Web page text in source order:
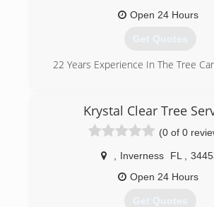
Open 24 Hours
Get Quotes
22 Years Experience In The Tree
Krystal Clear Tree
(0 of 0
Inverness FL
Open 24 Hours
Get Quotes